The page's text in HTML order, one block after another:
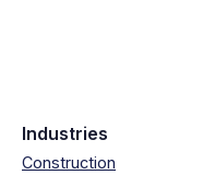
Industries
Construction